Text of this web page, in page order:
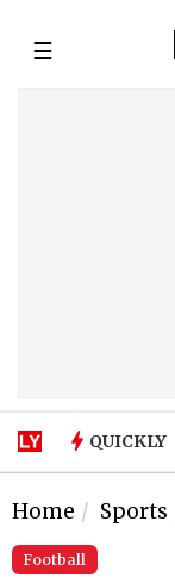
☰
QUICKLY
Home Sports
Football